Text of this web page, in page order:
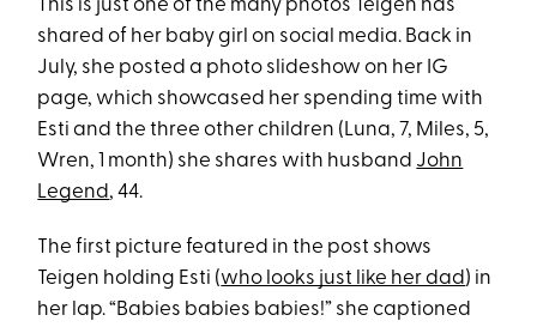
This is just one of the many photos Teigen has
shared of her baby girl on social media. Back in
July, she posted a photo slideshow on her IG
page, which showcased her spending time with
Esti and the three other children (Luna, 7, Miles, 5,
Wren, 1 month) she shares with husband John
Legend, 44.
The first picture featured in the post shows
Teigen holding Esti (who looks just like her dad) in
her lap. “Babies babies babies!” she captioned